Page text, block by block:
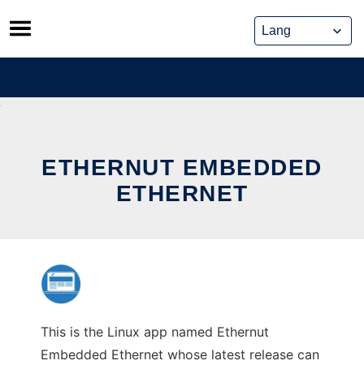
Skip
to
content
ETHERNUT EMBEDDED
ETHERNET
This is the Linux app named Ethernut
Embedded Ethernet whose latest release can